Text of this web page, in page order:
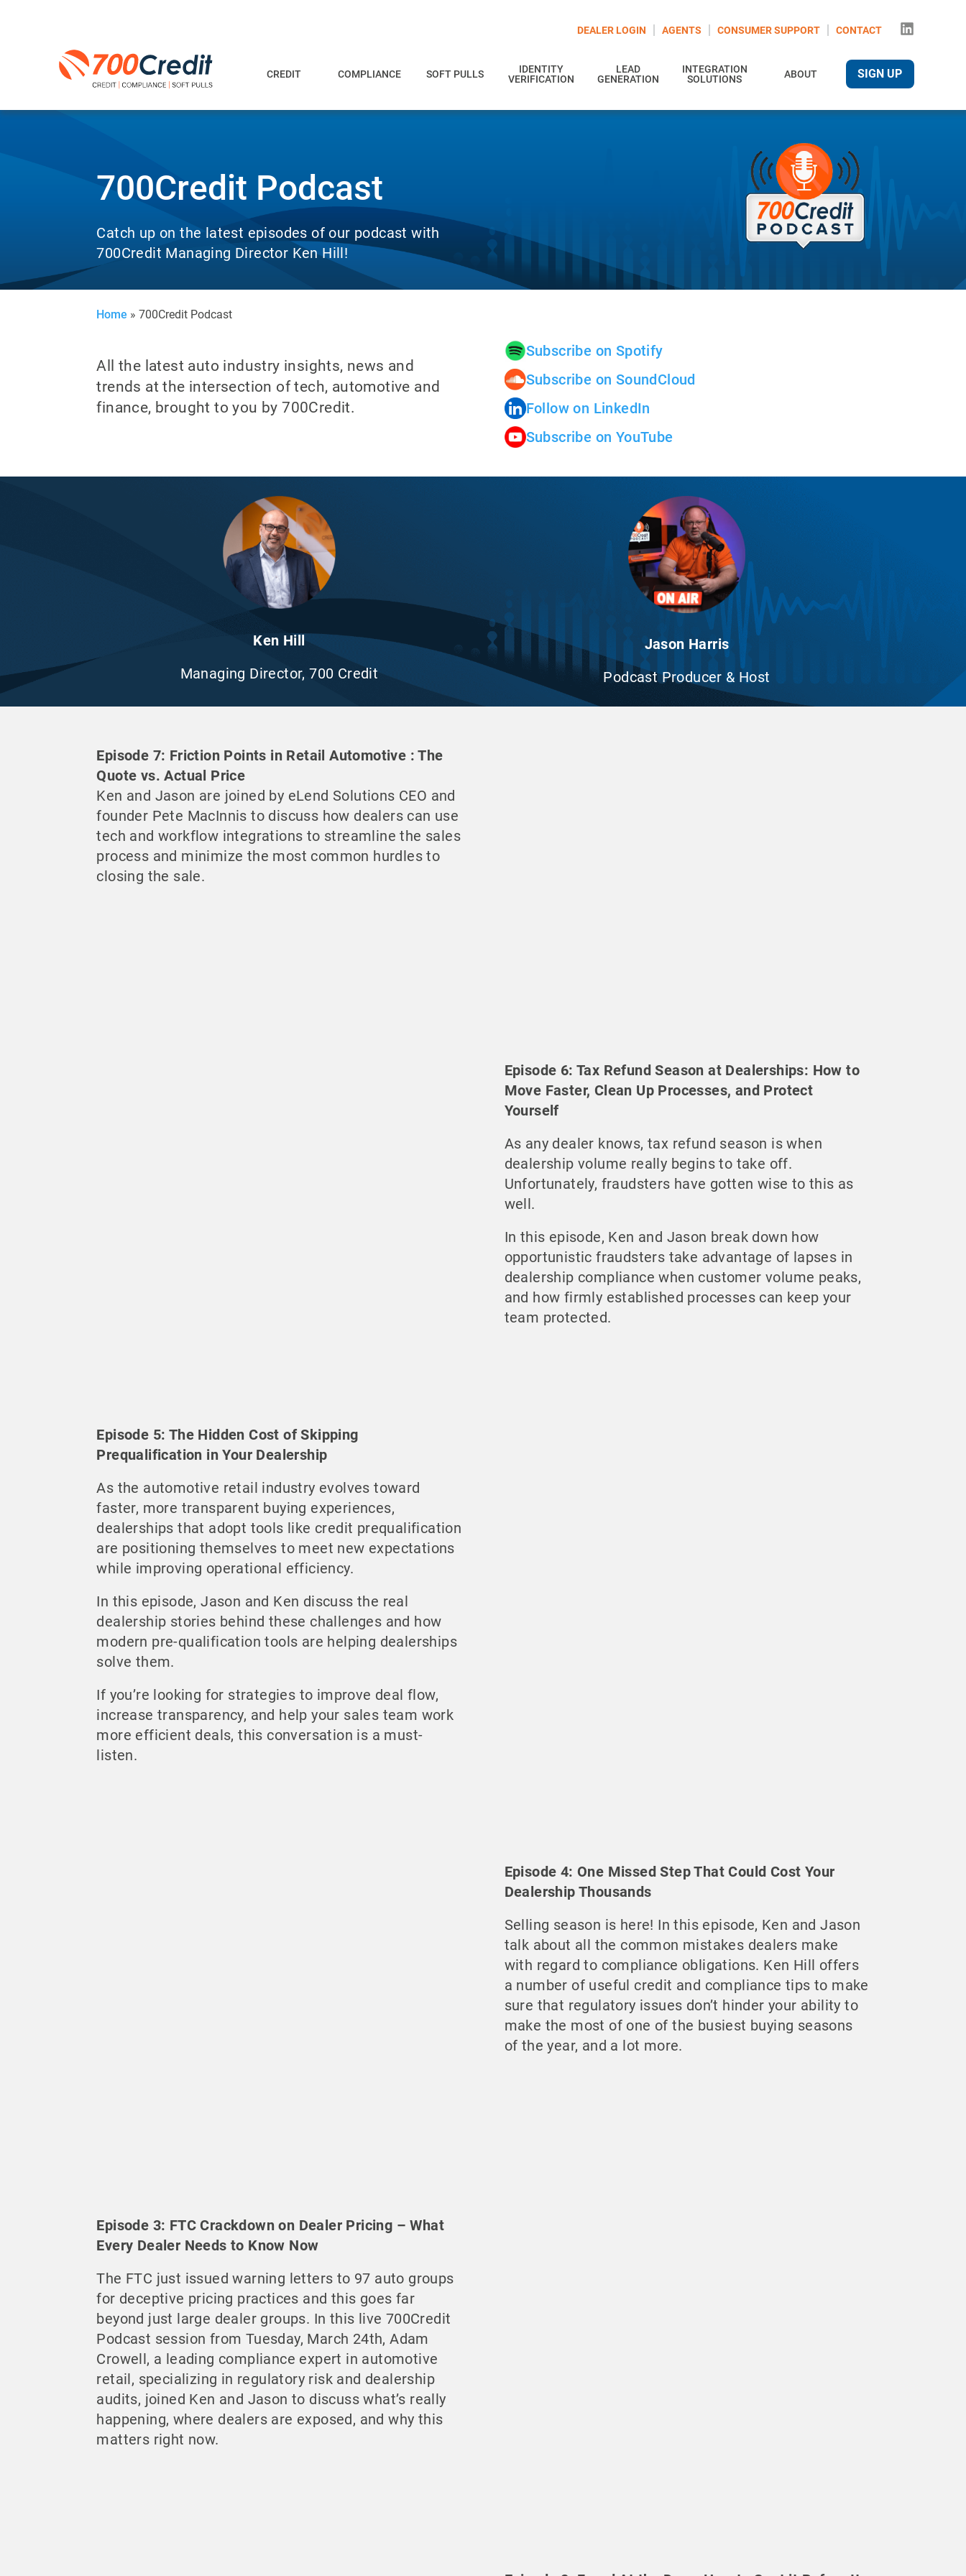
DEALER LOGIN AGENTS CONSUMER SUPPORT CONTACT
CREDIT COMPLIANCE SOFT PULLS
IDENTITY
VERIFICATION
LEAD
GENERATION
INTEGRATION
SOLUTIONS
ABOUT SIGN UP
700Credit Podcast
Catch up on the latest episodes of our podcast with
700Credit Managing Director Ken Hill!
Home »700Credit Podcast
All the latest auto industry insights, news and
trends at the intersection of tech, automotive and
finance, brought to you by 700Credit.
Subscribe on Spotify
Subscribe on SoundCloud
Follow on LinkedIn
Subscribe on YouTube
Ken Hill
Managing Director, 700 Credit
Jason Harris
Podcast Producer & Host
Episode 7: Friction Points in Retail Automotive : The
Quote vs. Actual Price
Ken and Jason are joined by eLend Solutions CEO and
founder Pete MacInnis to discuss how dealers can use
tech and workflow integrations to streamline the sales
process and minimize the most common hurdles to
closing the sale.
Episode 6: Tax Refund Season at Dealerships: How to
Move Faster, Clean Up Processes, and Protect
Yourself
As any dealer knows, tax refund season is when
dealership volume really begins to take off.
Unfortunately, fraudsters have gotten wise to this as
well.
In this episode, Ken and Jason break down how
opportunistic fraudsters take advantage of lapses in
dealership compliance when customer volume peaks,
and how firmly established processes can keep your
team protected.
Episode 5: The Hidden Cost of Skipping
Prequalification in Your Dealership
As the automotive retail industry evolves toward
faster, more transparent buying experiences,
dealerships that adopt tools like credit prequalification
are positioning themselves to meet new expectations
while improving operational efficiency.
In this episode, Jason and Ken discuss the real
dealership stories behind these challenges and how
modern pre-qualification tools are helping dealerships
solve them.
If you’re looking for strategies to improve deal flow,
increase transparency, and help your sales team work
more efficient deals, this conversation is a must-
listen.
Episode 4: One Missed Step That Could Cost Your
Dealership Thousands
Selling season is here! In this episode, Ken and Jason
talk about all the common mistakes dealers make
with regard to compliance obligations. Ken Hill offers
a number of useful credit and compliance tips to make
sure that regulatory issues don’t hinder your ability to
make the most of one of the busiest buying seasons
of the year, and a lot more.
Episode 3: FTC Crackdown on Dealer Pricing – What
Every Dealer Needs to Know Now
The FTC just issued warning letters to 97 auto groups
for deceptive pricing practices and this goes far
beyond just large dealer groups. In this live 700Credit
Podcast session from Tuesday, March 24th, Adam
Crowell, a leading compliance expert in automotive
retail, specializing in regulatory risk and dealership
audits, joined Ken and Jason to discuss what’s really
happening, where dealers are exposed, and why this
matters right now.